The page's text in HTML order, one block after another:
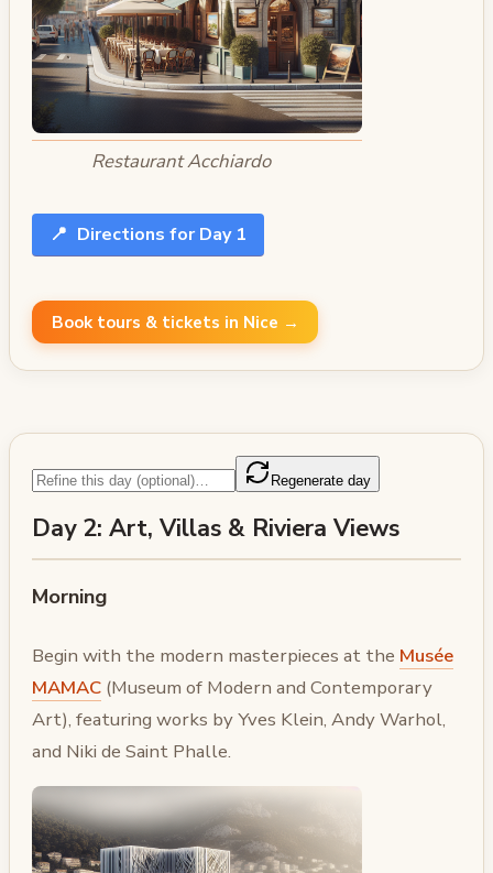
Restaurant Acchiardo
📍 Directions for Day 1
Book tours & tickets in Nice →
Regenerate day
Day 2: Art, Villas & Riviera Views
Morning
Begin with the modern masterpieces at the Musée
MAMAC (Museum of Modern and Contemporary
Art), featuring works by Yves Klein, Andy Warhol,
and Niki de Saint Phalle.